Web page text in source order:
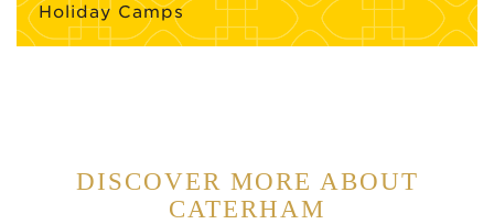
Holiday Camps
DISCOVER MORE ABOUT
CATERHAM